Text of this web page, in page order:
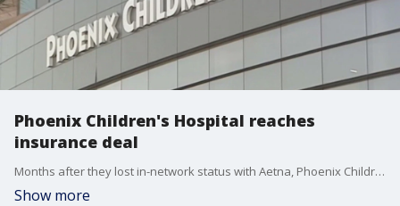
Phoenix Children's Hospital reaches
insurance deal
Months after they lost in-network status with Aetna, Phoenix Children's Hospital has reached a new, multi-year agreement with insurance provider Aetna.
Show more